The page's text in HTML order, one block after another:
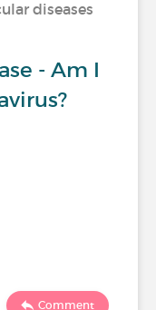
diseases
- Am I
Comment